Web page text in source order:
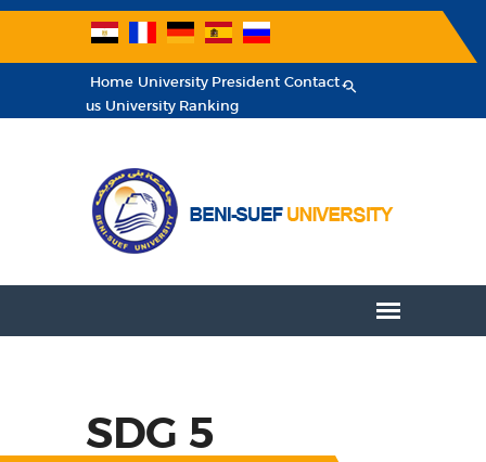
Home University President Contact
us University Ranking
SDG 5